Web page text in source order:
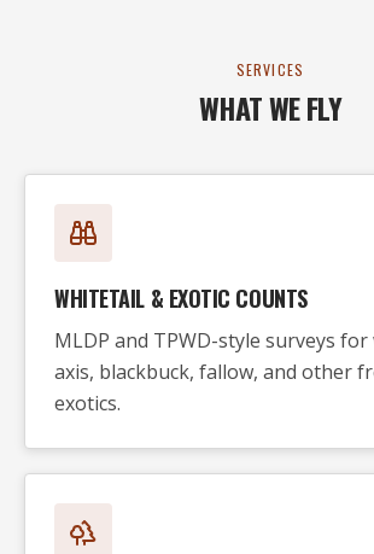
SERVICES
WHAT WE FLY
WHITETAIL & EXOTIC COUNTS
MLDP and TPWD-style surveys
axis, blackbuck, fallow, and other
exotics.